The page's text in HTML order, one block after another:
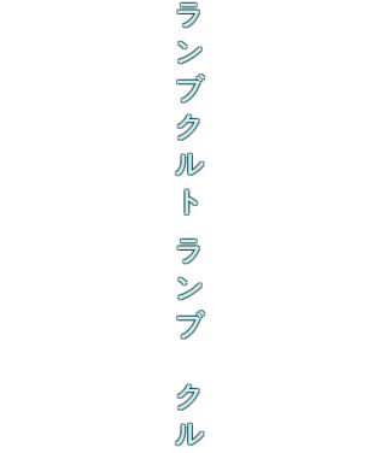
ラ
ン
ブ
ク
ル
ト
ラ
ン
ブ
ク
ル